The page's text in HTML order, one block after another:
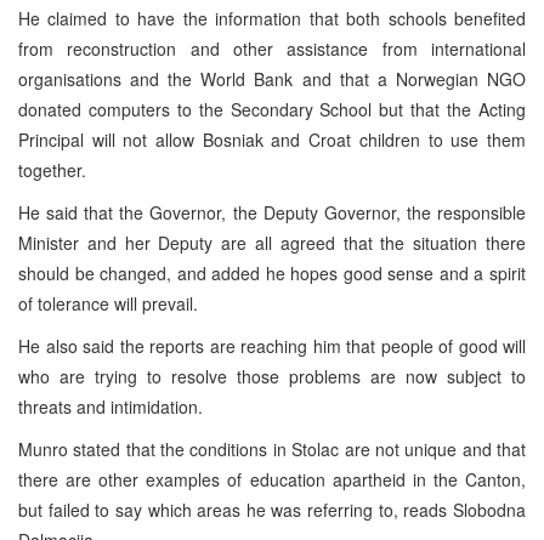
He claimed to have the information that both schools benefited
from reconstruction and other assistance from international
organisations and the World Bank and that a Norwegian NGO
donated computers to the Secondary School but that the Acting
Principal will not allow Bosniak and Croat children to use them
together.
He said that the Governor, the Deputy Governor, the responsible
Minister and her Deputy are all agreed that the situation there
should be changed, and added he hopes good sense and a spirit
of tolerance will prevail.
He also said the reports are reaching him that people of good will
who are trying to resolve those problems are now subject to
threats and intimidation.
Munro stated that the conditions in Stolac are not unique and that
there are other examples of education apartheid in the Canton,
but failed to say which areas he was referring to, reads Slobodna